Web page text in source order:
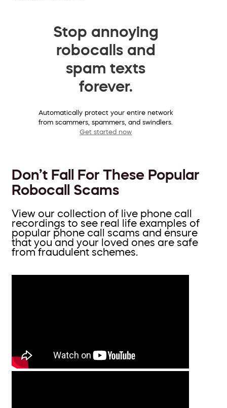
Stop annoying
robocalls and
spam texts
forever.
Automatically protect your entire network
from scammers, spammers, and swindlers.
Get started now
Don’t Fall For These Popular
Robocall Scams
View our collection of live phone call
recordings to see real life examples of
popular phone call scams and ensure
that you and your loved ones are safe
from fraudulent schemes.